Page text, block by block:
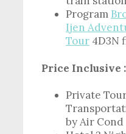
Program
Ijen
Tour 4D3N
Price Inclusive :
Private
by Air Cond